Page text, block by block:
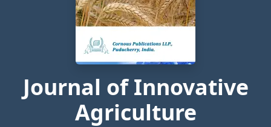
Journal of Innovative
Agriculture